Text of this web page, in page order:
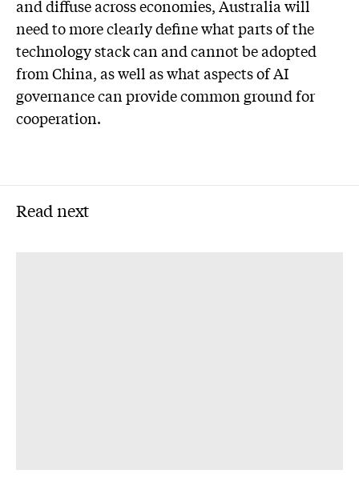
and diffuse across economies, Australia will
need to more clearly define what parts of the
technology stack can and cannot be adopted
from China, as well as what aspects of AI
governance can provide common ground for
cooperation.
Read next